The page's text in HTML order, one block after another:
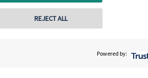
REJECT ALL
Powered by:
Management
Contact online